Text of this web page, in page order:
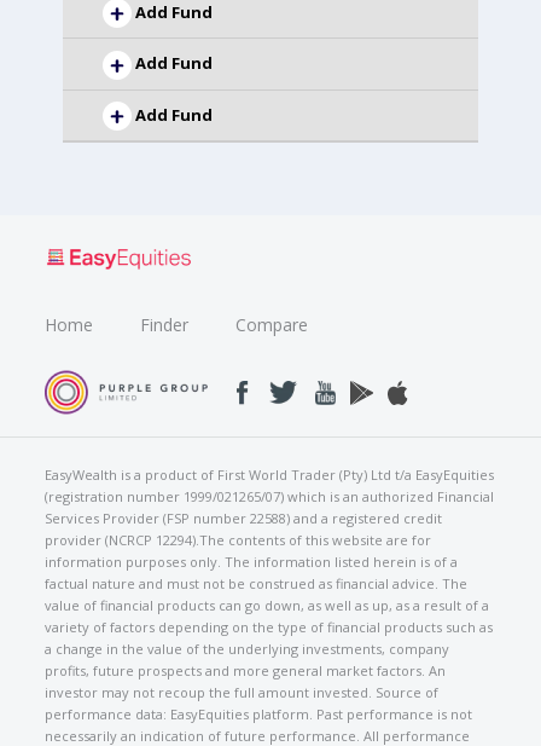
Add Fund
Add Fund
Add Fund
Home Finder Compare
EasyWealth is a product of First World Trader (Pty) Ltd t/a EasyEquities
(registration number 1999/021265/07) which is an authorized Financial
Services Provider (FSP number 22588) and a registered credit
provider (NCRCP 12294).The contents of this website are for
information purposes only. The information listed herein is of a
factual nature and must not be construed as financial advice. The
value of financial products can go down, as well as up, as a result of a
variety of factors depending on the type of financial products such as
a change in the value of the underlying investments, company
profits, future prospects and more general market factors. An
investor may not recoup the full amount invested. Source of
performance data: EasyEquities platform. Past performance is not
necessarily an indication of future performance. All performance